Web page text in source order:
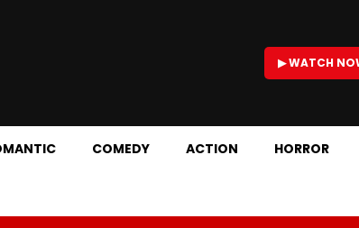
▶ WATCH
COMEDY ACTION HORROR